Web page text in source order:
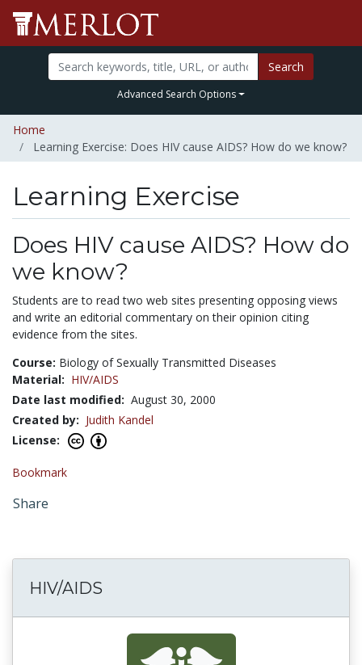
Search
Advanced Search Options
Home
Learning Exercise: Does HIV cause AIDS? How do we know?
Learning Exercise
Does HIV cause AIDS? How do
we know?
Students are to read two web sites presenting opposing views
and write an editorial commentary on their opinion citing
evidence from the sites.
Course: Biology of Sexually Transmitted Diseases
Material: HIV/AIDS
Date last modified: August 30, 2000
Created by: Judith Kandel
License:
Bookmark
Share
HIV/AIDS